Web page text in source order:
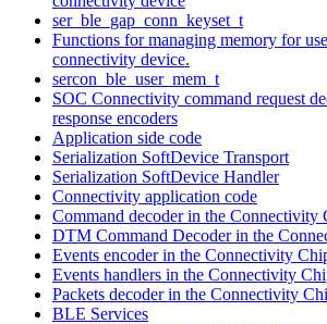
ser_ble_gap_conn_keyset_t
Functions for managing memory for
connectivity device.
sercon_ble_user_mem_t
SOC Connectivity command request
response encoders
Application side code
Serialization SoftDevice Transport
Serialization SoftDevice Handler
Connectivity application code
Command decoder in the Connectivity
DTM Command Decoder in the
Events encoder in the Connectivity
Events handlers in the Connectivity
Packets decoder in the Connectivity
BLE Services